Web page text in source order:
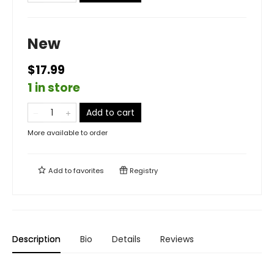
New
$17.99
1 in store
Add to cart
More available to order
Add tofavorites Registry
Description Bio Details Reviews